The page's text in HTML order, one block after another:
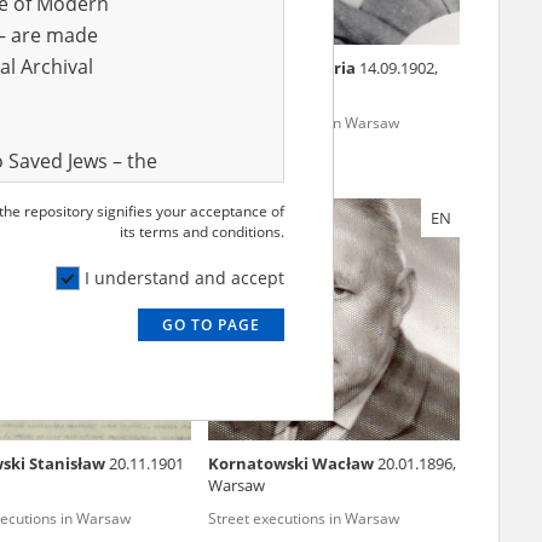
Anna26.07.1887 Dzierżawska Maria 14.09.1902,
Street executions in Warsaw
EN
Stanisław20.11.1901
in Warsaw
EN
Kornatowski Wacław20.01.1896,
Warsaw
Street executions in Warsaw
are made
Archival
Jews – the
are made
Archival
children on
the State
Institute of
repository signifies your acceptance of
its terms and conditions.
I understand and accept
GO TO PAGE